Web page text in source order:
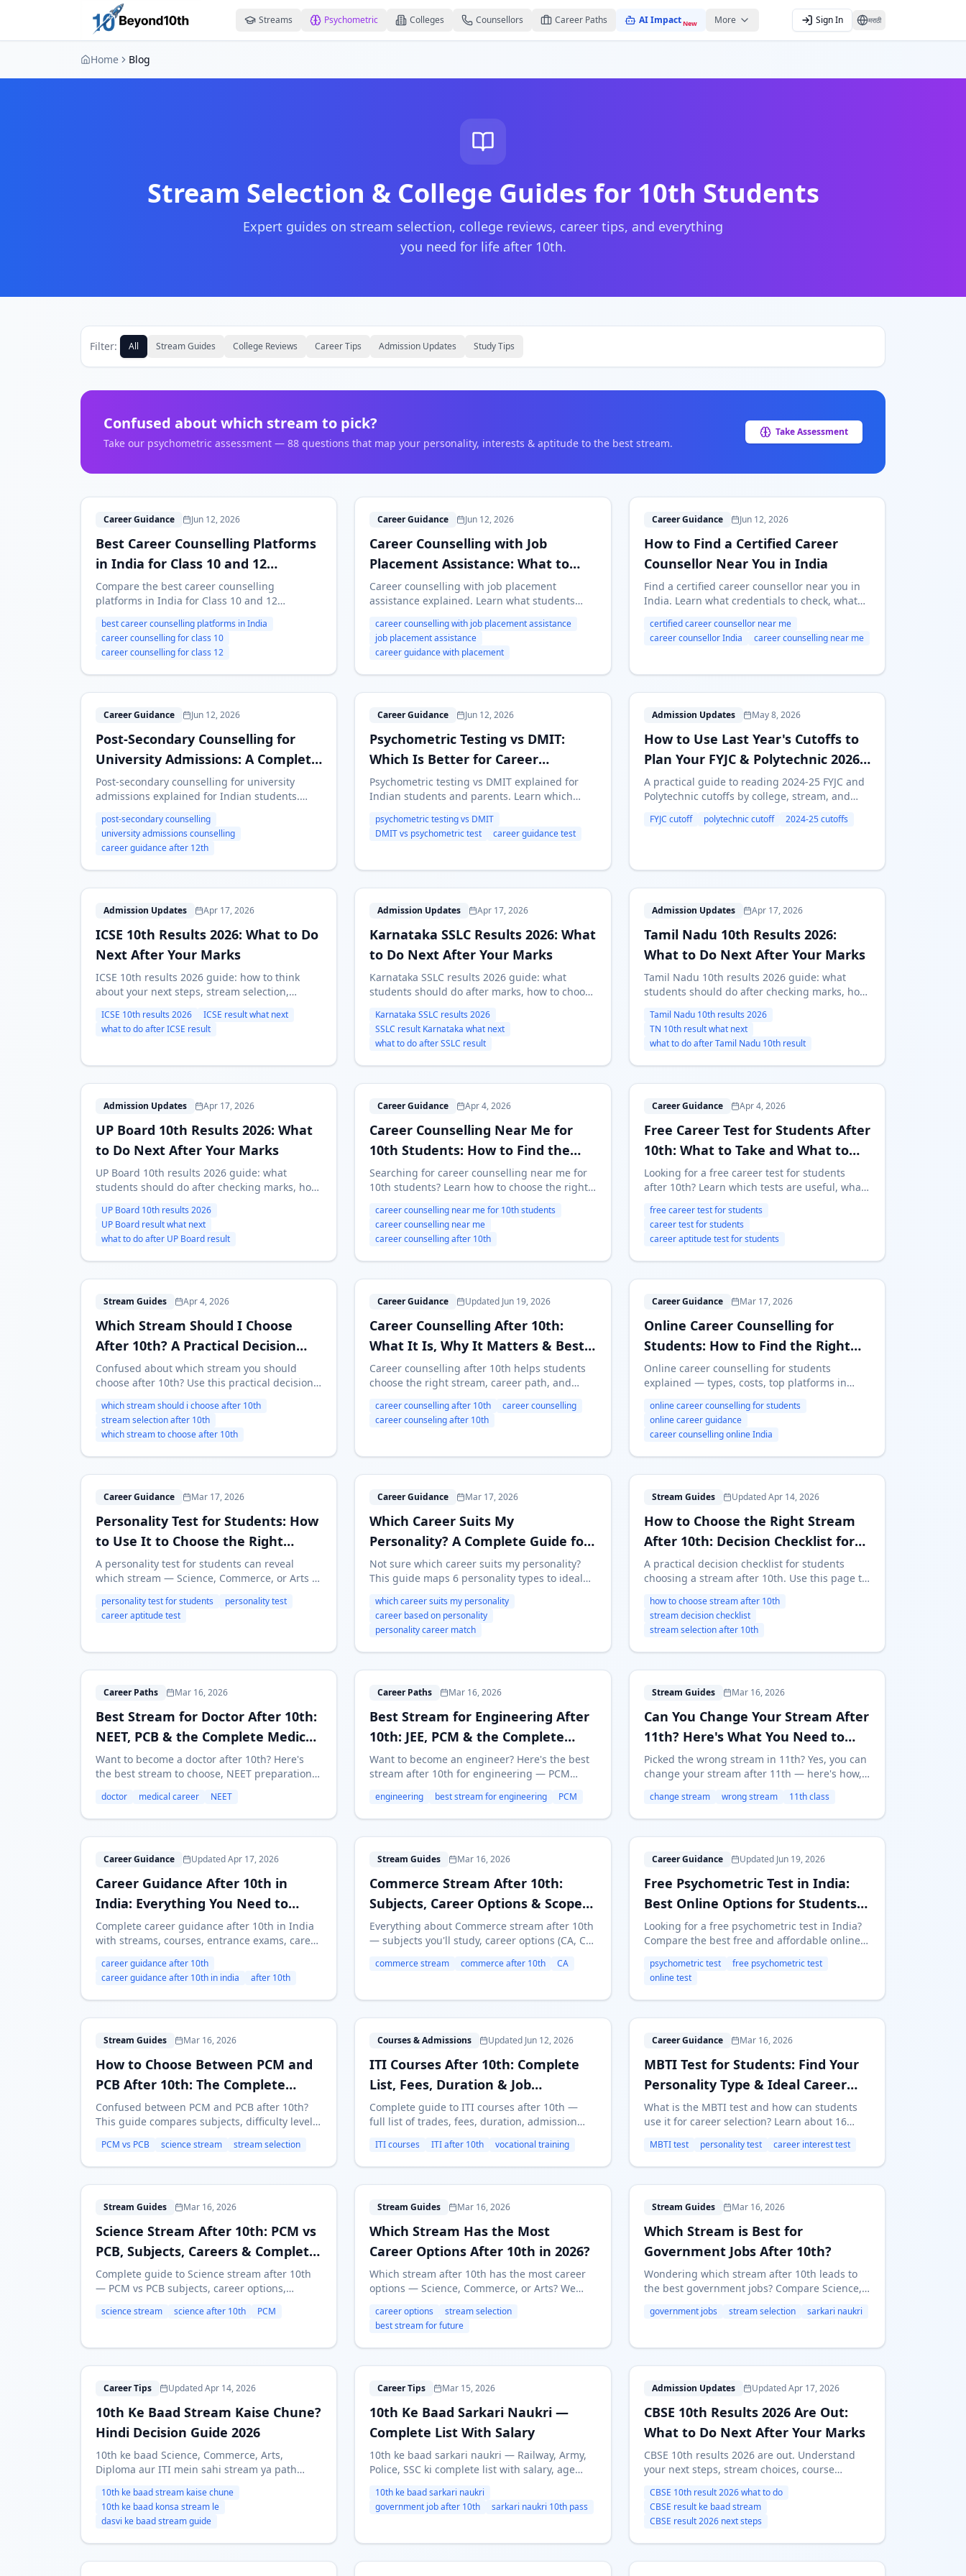
Streams Psychometric Colleges Counsellors Career Paths AI ImpactNew More Sign In मराठी
Home Blog
Stream Selection & College Guides for 10th Students
Expert guides on stream selection, college reviews, career tips, and everything
you need for life after 10th.
Filter: All Stream Guides College Reviews Career Tips Admission Updates Study Tips
Confused about which stream to pick?
Take our psychometric assessment — 88 questions that map your personality, interests & aptitude to the best stream.
Take Assessment
BCareer Guidance Jun 12, 2026
Best Career Counselling Platforms
in India for Class 10 and 12
Students (2026)
Compare the best career counselling
platforms in India for Class 10 and 12
psychometric tests, counsellors, reports,
pricing and follow-up support.
best career counselling platforms in India
career counselling for class 10
career counselling for class 12
CCareer Guidance Jun 12, 2026
Career Counselling with Job
Placement Assistance: What to
Look For
Career counselling with job placement
assistance explained. Learn what students
promise, and how to choose a guidance
service safely.
career counselling with job placement assistance
job placement assistance
career guidance with placement
HCareer Guidance Jun 12, 2026
How to Find a Certified Career
Counsellor Near You in India
Find a certified career counsellor near you in
India. Learn what credentials to check, what
when online counselling is enough.
certified career counsellor near me
career counsellor India
career counselling near me
PCareer Guidance Jun 12, 2026
Post-Secondary Counselling for
University Admissions: A Complete
Guide
Post-secondary counselling for university
admissions explained for Indian students.
colleges, scholarships and backup options
after Class 12.
post-secondary counselling
university admissions counselling
career guidance after 12th
PCareer Guidance Jun 12, 2026
Psychometric Testing vs DMIT:
Which Is Better for Career
Guidance?
Psychometric testing vs DMIT explained for
Indian students and parents. Learn which
career guidance and post-10th or post-12th
decisions.
psychometric testing vs DMIT
DMIT vs psychometric test
career guidance test
HAdmission Updates May 8, 2026
How to Use Last Year's Cutoffs to
Plan Your FYJC & Polytechnic 2026
Admissions
A practical guide to reading 2024-25 FYJC and
Polytechnic cutoffs by college, stream, and
2026 preference list.
FYJC cutoff polytechnic cutoff 2024-25 cutoffs
I Admission Updates Apr 17, 2026
ICSE 10th Results 2026: What to Do
Next After Your Marks
ICSE 10th results 2026 guide: how to think
about your next steps, stream selection,
marks are out.
ICSE 10th results 2026
ICSE result what next
what to do after ICSE result
KAdmission Updates Apr 17, 2026
Karnataka SSLC Results 2026: What
to Do Next After Your Marks
Karnataka SSLC results 2026 guide: what
students should do after marks, how to choose
where to start if you are confused.
Karnataka SSLC results 2026
SSLC result Karnataka what next
what to do after SSLC result
TAdmission Updates Apr 17, 2026
Tamil Nadu 10th Results 2026:
What to Do Next After Your Marks
Tamil Nadu 10th results 2026 guide: what
students should do after checking marks, how
and where to start if the decision still feels
unclear.
Tamil Nadu 10th results 2026
TN 10th result what next
what to do after Tamil Nadu 10th result
UAdmission Updates Apr 17, 2026
UP Board 10th Results 2026: What
to Do Next After Your Marks
UP Board 10th results 2026 guide: what
students should do after checking marks, how
pages to use for stream and course decisions.
UP Board 10th results 2026
UP Board result what next
what to do after UP Board result
CCareer Guidance Apr 4, 2026
Career Counselling Near Me for
10th Students: How to Find the
Right Help
Searching for career counselling near me for
10th students? Learn how to choose the right
and how to use psychometric results before
stream selection.
career counselling near me for 10th students
career counselling near me
career counselling after 10th
FCareer Guidance Apr 4, 2026
Free Career Test for Students After
10th: What to Take and What to
Avoid
Looking for a free career test for students
after 10th? Learn which tests are useful, what
to use a free career test before choosing a
stream.
free career test for students
career test for students
career aptitude test for students
WStream Guides Apr 4, 2026
Which Stream Should I Choose
After 10th? A Practical Decision
Framework
Confused about which stream you should
choose after 10th? Use this practical decision
Arts, diploma, and ITI without relying only on
marks or pressure.
which stream should i choose after 10th
stream selection after 10th
which stream to choose after 10th
CCareer Guidance Updated Jun 19, 2026
Career Counselling After 10th:
What It Is, Why It Matters & Best
Options in India (2026)
Career counselling after 10th helps students
choose the right stream, career path, and
10th includes, when to take it, free vs paid
options, online counselling, and the best next
career counselling after 10th
career counselling
career counseling after 10th
OCareer Guidance Mar 17, 2026
Online Career Counselling for
Students: How to Find the Right
Guidance (2026 Guide)
Online career counselling for students
explained — types, costs, top platforms in
right service. Free and paid options compared.
online career counselling for students
online career guidance
career counselling online India
PCareer Guidance Mar 17, 2026
Personality Test for Students: How
to Use It to Choose the Right
Career Stream
A personality test for students can reveal
which stream — Science, Commerce, or Arts —
Big Five, how to take a test, and what to do
with the results.
personality test for students
personality test
career aptitude test
WCareer Guidance Mar 17, 2026
Which Career Suits My
Personality? A Complete Guide for
Indian Students
Not sure which career suits my personality?
This guide maps 6 personality types to ideal
courses — with self-assessment questions and
real examples for Indian students.
which career suits my personality
career based on personality
personality career match
HStream Guides Updated Apr 14, 2026
How to Choose the Right Stream
After 10th: Decision Checklist for
Students
A practical decision checklist for students
choosing a stream after 10th. Use this page to
mistakes before locking Science, Commerce,
Arts, diploma, or ITI.
how to choose stream after 10th
stream decision checklist
stream selection after 10th
BCareer Paths Mar 16, 2026
Best Stream for Doctor After 10th:
NEET, PCB & the Complete Medical
Career Path
Want to become a doctor after 10th? Here's
the best stream to choose, NEET preparation
duration, and salary — everything you need to
know.
doctor medical career NEET
BCareer Paths Mar 16, 2026
Best Stream for Engineering After
10th: JEE, PCM & the Complete
Guide
Want to become an engineer? Here's the best
stream after 10th for engineering — PCM
salaries, and alternative paths like Polytechnic.
engineering best stream for engineering PCM
CStream Guides Mar 16, 2026
Can You Change Your Stream After
11th? Here's What You Need to
Know
Picked the wrong stream in 11th? Yes, you can
change your stream after 11th — here's how,
Science, Commerce, and Arts students.
change stream wrong stream 11th class
CCareer Guidance Updated Apr 17, 2026
Career Guidance After 10th in
India: Everything You Need to
Know (2026)
Complete career guidance after 10th in India
with streams, courses, entrance exams, career
the right option.
career guidance after 10th
career guidance after 10th in india
after 10th
CStream Guides Mar 16, 2026
Commerce Stream After 10th:
Subjects, Career Options & Scope
in 2026
Everything about Commerce stream after 10th
— subjects you'll study, career options (CA, CS,
should choose Commerce. Updated for 2026.
commerce stream commerce after 10th CA
FCareer Guidance Updated Jun 19, 2026
Free Psychometric Test in India:
Best Online Options for Students
(2026)
Looking for a free psychometric test in India?
Compare the best free and affordable online
accuracy, and which one to take for career
guidance.
psychometric test
free psychometric test
online test
HStream Guides Mar 16, 2026
How to Choose Between PCM and
PCB After 10th: The Complete
Guide
Confused between PCM and PCB after 10th?
This guide compares subjects, difficulty level,
help you choose the right Science stream.
PCM vs PCB science stream stream selection
I Courses & Admissions Updated Jun 12, 2026
ITI Courses After 10th: Complete
List, Fees, Duration & Job
Prospects (2026)
Complete guide to ITI courses after 10th —
full list of trades, fees, duration, admission
ITI course for your career in 2026.
ITI courses ITI after 10th vocational training
MCareer Guidance Mar 16, 2026
MBTI Test for Students: Find Your
Personality Type & Ideal Career
Path
What is the MBTI test and how can students
use it for career selection? Learn about 16
type, and free MBTI resources for Indian
students.
MBTI test personality test career interest test
SStream Guides Mar 16, 2026
Science Stream After 10th: PCM vs
PCB, Subjects, Careers & Complete
Guide
Complete guide to Science stream after 10th
— PCM vs PCB subjects, career options,
should take Science. Updated for 2026.
science stream science after 10th PCM
WStream Guides Mar 16, 2026
Which Stream Has the Most
Career Options After 10th in 2026?
Which stream after 10th has the most career
options — Science, Commerce, or Arts? We
earning potential for each stream in 2026.
career options
stream selection
best stream for future
WStream Guides Mar 16, 2026
Which Stream is Best for
Government Jobs After 10th?
Wondering which stream after 10th leads to
the best government jobs? Compare Science,
Banking & Defence careers in India.
government jobs stream selection sarkari naukri
1Career Tips Updated Apr 14, 2026
10th Ke Baad Stream Kaise Chune?
Hindi Decision Guide 2026
10th ke baad Science, Commerce, Arts,
Diploma aur ITI mein sahi stream ya path
marks, career goals aur practical factors ke
basis par decision framework deti hai.
10th ke baad stream kaise chune
10th ke baad konsa stream le
dasvi ke baad stream guide
1Career Tips Mar 15, 2026
10th Ke Baad Sarkari Naukri —
Complete List With Salary
10th ke baad sarkari naukri — Railway, Army,
Police, SSC ki complete list with salary, age
jobs 2026 ki puri jankari Hindi mein.
10th ke baad sarkari naukri
government job after 10th
sarkari naukri 10th pass
CAdmission Updates Updated Apr 17, 2026
CBSE 10th Results 2026 Are Out:
What to Do Next After Your Marks
CBSE 10th results 2026 are out. Understand
your next steps, stream choices, course
new second board exam option.
CBSE 10th result 2026 what to do
CBSE result ke baad stream
CBSE result 2026 next steps